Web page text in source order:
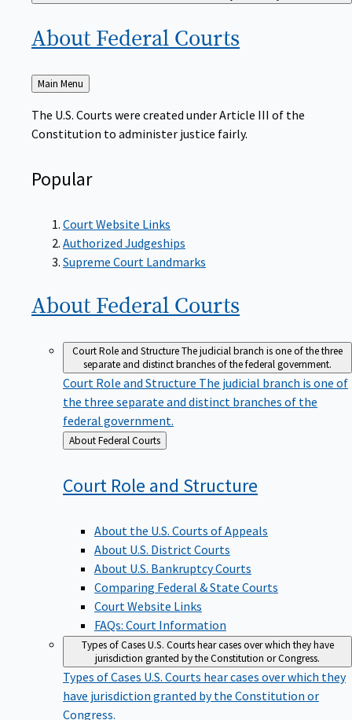
About Federal Courts
Back
to
Main Menu
The U.S. Courts were created under Article III of the
Constitution to administer justice fairly.
Popular
Court Website Links
Authorized Judgeships
Supreme Court Landmarks
About Federal Courts
Court Role and StructureThe judicial branch is one of the three
separate and distinct branches of the federal government.
Court Role and Structure The judicial branch is one of
the three separate and distinct branches of the
federal government.
Back
to
About Federal Courts
Court Role and Structure
About the U.S. Courts of Appeals
About U.S. District Courts
About U.S. Bankruptcy Courts
Comparing Federal & State Courts
Court Website Links
FAQs: Court Information
Types of CasesU.S. Courts hear cases over which they have
jurisdiction granted by the Constitution or Congress.
Types of Cases U.S. Courts hear cases over which they
have jurisdiction granted by the Constitution or
Congress.